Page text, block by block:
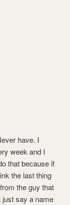
have. I
week and I
that because if
the last thing
the guy that
just say a name